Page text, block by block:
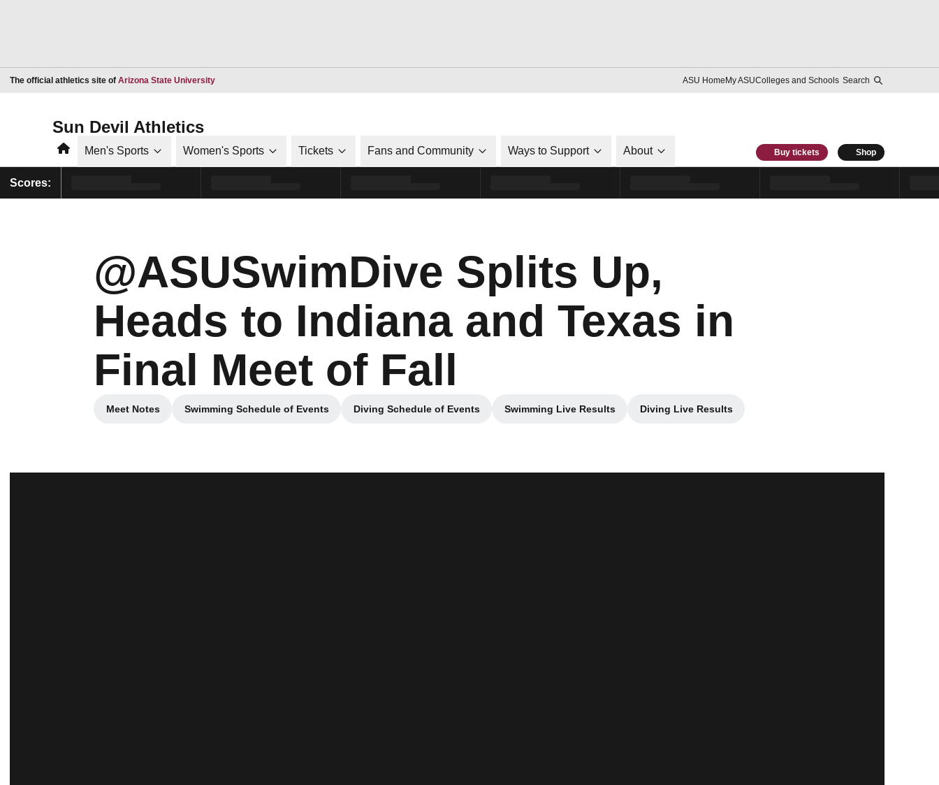
The official athletics site of Arizona State UniversityOpens in a new window ASU HomeMy ASUColleges and Schools Search
Sun Devil Athletics
HomeMen's Sports Women's Sports Tickets Fans and Community Ways to Support About Buy tickets Shop
Scores:
@ASUSwimDive Splits Up,
Heads to Indiana and Texas in
Final Meet of Fall
Meet Notes
Opens in a new window
Swimming Schedule of Events
Opens in a new window
Diving Schedule of Events
Opens in a new window
Swimming Live Results
Opens in a new window
Diving Live Results
Opens in a new window